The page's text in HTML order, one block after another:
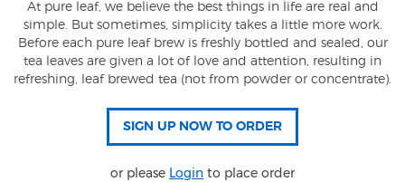
At pure leaf, we believe the best things in life are real and
simple. But sometimes, simplicity takes a little more work.
Before each pure leaf brew is freshly bottled and sealed, our
tea leaves are given a lot of love and attention, resulting in
refreshing, leaf brewed tea (not from powder or concentrate).
or please Login to place order